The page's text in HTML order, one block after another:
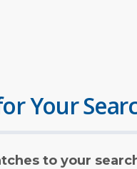
Your
to your